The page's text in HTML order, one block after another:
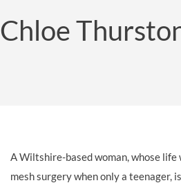
Chloe
A Wiltshire-based woman, whose life
mesh surgery when only a teenager,